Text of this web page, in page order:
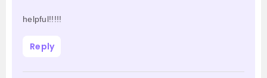
helpful!!!!!
Reply